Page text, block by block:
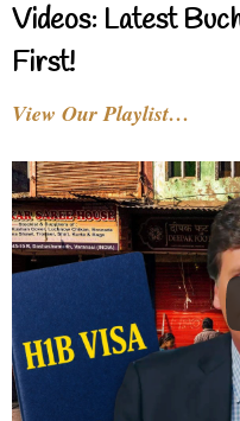
Videos: Latest
First!
View Our Playlist…